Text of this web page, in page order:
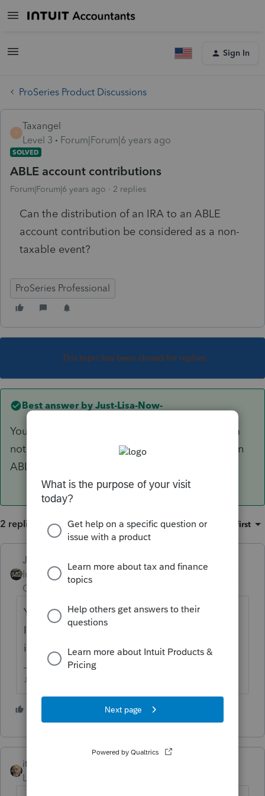
Sign In
ProSeries Product Discussions
T
Taxangel
Level 3
Forum|Forum|6 years ago
SOLVED
ABLE account contributions
Forum|Forum|6 years ago 2 replies
Can the distribution of an IRA to an ABLE
account contribution be considered as a non-
taxable event?
ProSeries Professional
This topic has been closed for replies.
Best answer by Just-Lisa-Now-
You can roll a 529 into an ABLE account, but Im
not seeing anything about rolling an IRA into an
ABLE.
2 replies Sort by: Oldest first
Just-Lisa-Now-
Intuit Community
Champion
You can roll a 529 into an ABLE account, but
Im not seeing anything about rolling an IRA
into an ABLE.
♪♫•*¨*•.¸¸♥Lisa♥¸¸.•*¨*•♫♪
1 person likes this
itonewbie
Level 15